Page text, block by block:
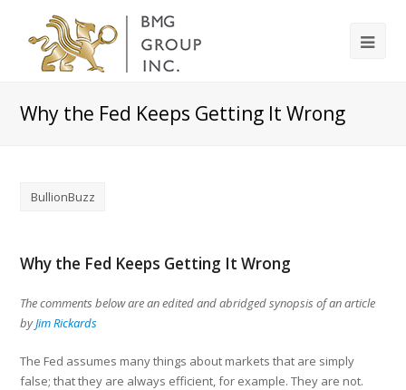
Why the Fed Keeps Getting It Wrong
BullionBuzz
Why the Fed Keeps Getting It Wrong
The comments below are an edited and abridged synopsis of an article
byJim Rickards
The Fed assumes many things about markets that are simply
false; that they are always efficient, for example. They are not.